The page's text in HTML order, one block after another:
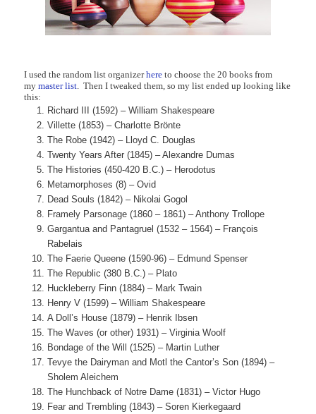
I used the random list organizerhere to choose the 20 books from
mymaster list. Then I tweaked them, so my list ended up looking like
this:
Richard III (1592) – William Shakespeare
Villette (1853) – Charlotte Brönte
The Robe (1942) – Lloyd C. Douglas
Twenty Years After (1845) – Alexandre Dumas
The Histories (450-420 B.C.) – Herodotus
Metamorphoses (8) – Ovid
Dead Souls (1842) – Nikolai Gogol
Framely Parsonage (1860 – 1861) – Anthony Trollope
Gargantua and Pantagruel (1532 – 1564) – François
Rabelais
The Faerie Queene (1590-96) – Edmund Spenser
The Republic (380 B.C.) – Plato
Huckleberry Finn (1884) – Mark Twain
Henry V (1599) – William Shakespeare
A Doll’s House (1879) – Henrik Ibsen
The Waves (or other) 1931) – Virginia Woolf
Bondage of the Will (1525) – Martin Luther
Tevye the Dairyman and Motl the Cantor’s Son (1894) –
Sholem Aleichem
The Hunchback of Notre Dame (1831) – Victor Hugo
Fear and Trembling (1843) – Soren Kierkegaard